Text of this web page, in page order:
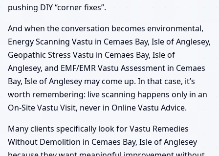
pushing DIY “corner fixes”.
And when the conversation becomes environmental,
Energy Scanning Vastu in Cemaes Bay, Isle of Anglesey,
Geopathic Stress Vastu in Cemaes Bay, Isle of
Anglesey, and EMF/EMR Vastu Assessment in Cemaes
Bay, Isle of Anglesey may come up. In that case, it’s
worth remembering: live scanning happens only in an
On-Site Vastu Visit, never in Online Vastu Advice.
Many clients specifically look for Vastu Remedies
Without Demolition in Cemaes Bay, Isle of Anglesey